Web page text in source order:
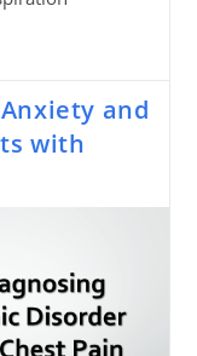
and
with